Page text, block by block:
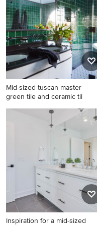
the Pro who made it
ideas they have for
bathroom with white
exactly why Houzz is
renovation and design.
Mid-sized tuscan master
green tile and ceramic til
Mid-sized tuscan master
green tile and ceramic tile
porcelain tile, white floor
double-sink bathroom
in Los Angeles with white
cabinets, white walls,
countertops, a hinged
shower door, black
countertops, a
vanity and flat-panel
Inspiration for a mid-sized